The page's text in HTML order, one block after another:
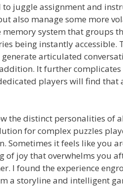
to juggle assignment and
also manage some more
system that groups
being instantly accessible.
articulated
It further complicates
players will find that
the distinct personalities of
for complex puzzles
Sometimes it feels like you
of joy that overwhelms you
I found the experience
a storyline and intelligent